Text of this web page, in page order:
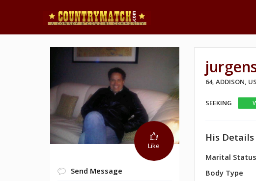
Like
Send Message
64, ADDISON,
SEEKING
His Details
Marital Status
Body Type